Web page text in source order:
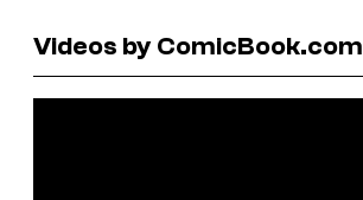
Videos by ComicBook.com